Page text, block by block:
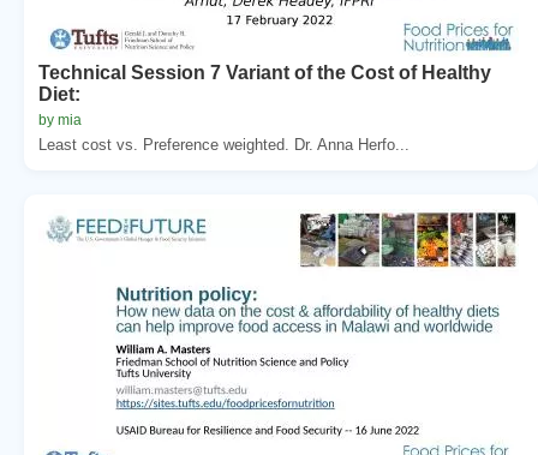
Technical Session 7 Variant of the Cost of Healthy
Diet:
by mia
Least cost vs. Preference weighted. Dr. Anna Herfo...